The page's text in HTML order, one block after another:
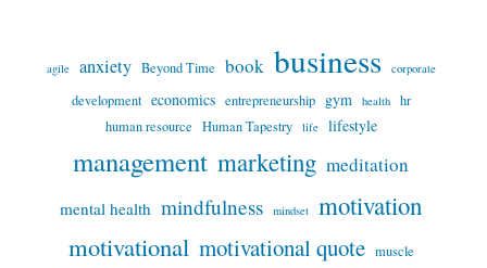
agile anxiety Beyond Time book business corporate
development economics entrepreneurship gym health
hr
human resource Human Tapestry life lifestyle
management marketing meditation
mental health mindfulness mindset
motivation
motivational motivational quote muscle